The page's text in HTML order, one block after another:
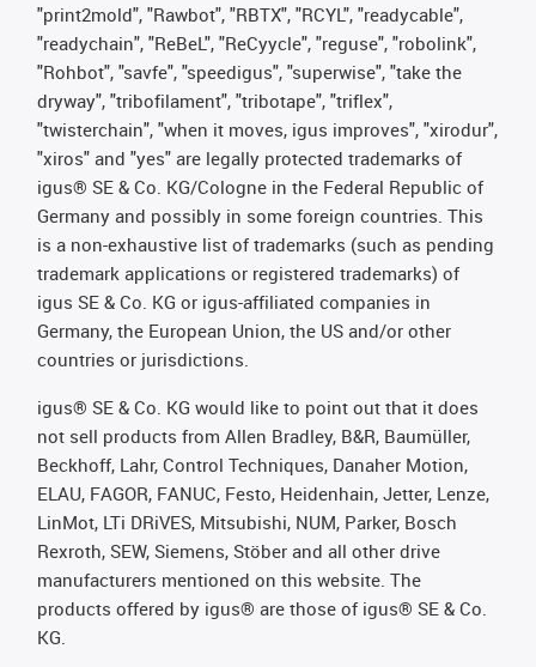
"print2mold", "Rawbot", "RBTX", "RCYL", "readycable",
"readychain", "ReBeL", "ReCyycle", "reguse", "robolink",
"Rohbot", "savfe", "speedigus", "superwise", "take the
dryway", "tribofilament", "tribotape", "triflex",
"twisterchain", "when it moves, igus improves", "xirodur",
"xiros" and "yes" are legally protected trademarks of
igus® SE & Co. KG/Cologne in the Federal Republic of
Germany and possibly in some foreign countries. This
is a non-exhaustive list of trademarks (such as pending
trademark applications or registered trademarks) of
igus SE & Co. KG or igus-affiliated companies in
Germany, the European Union, the US and/or other
countries or jurisdictions.
igus® SE & Co. KG would like to point out that it does
not sell products from Allen Bradley, B&R, Baumüller,
Beckhoff, Lahr, Control Techniques, Danaher Motion,
ELAU, FAGOR, FANUC, Festo, Heidenhain, Jetter, Lenze,
LinMot, LTi DRiVES, Mitsubishi, NUM, Parker, Bosch
Rexroth, SEW, Siemens, Stöber and all other drive
manufacturers mentioned on this website. The
products offered by igus® are those of igus® SE & Co.
KG.